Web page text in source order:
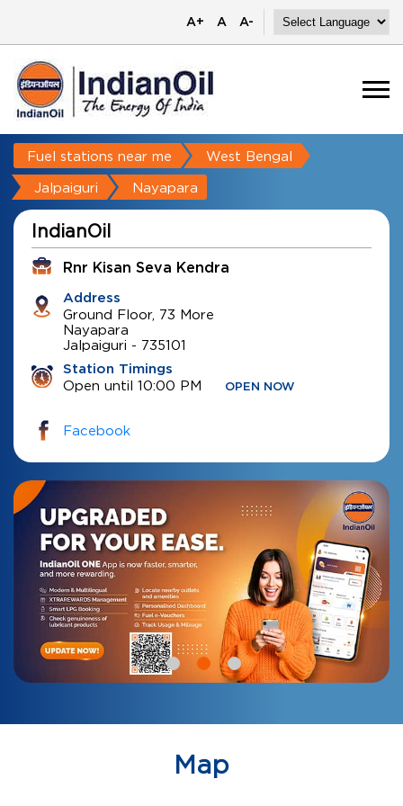
A+ A A-
Fuel stations near me West Bengal
Jalpaiguri Nayapara
IndianOil
Rnr Kisan Seva Kendra
Address
Ground Floor, 73 More
Nayapara
Jalpaiguri - 735101
Station Timings
Open until 10:00 PM OPEN NOW
Facebook
Map